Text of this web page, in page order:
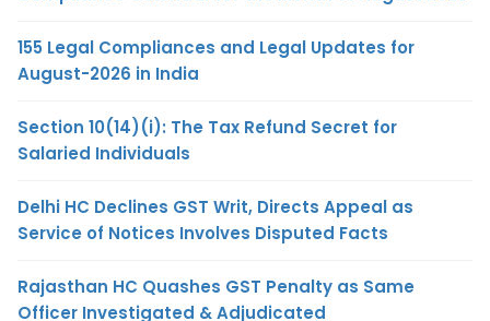
155 Legal Compliances and Legal Updates for
August-2026 in India
Section 10(14)(i): The Tax Refund Secret for
Salaried Individuals
Delhi HC Declines GST Writ, Directs Appeal as
Service of Notices Involves Disputed Facts
Rajasthan HC Quashes GST Penalty as Same
Officer Investigated & Adjudicated